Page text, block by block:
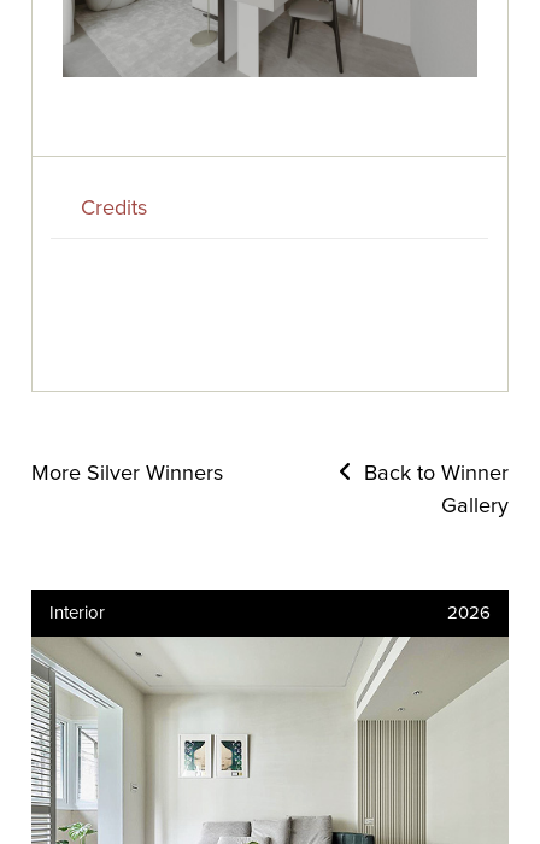
Credits
More Silver Winners
Back to Winner
Gallery
Interior 2026